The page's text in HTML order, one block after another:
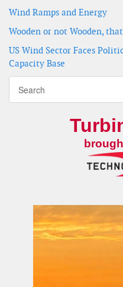
Wind Ramps and Energy
Wooden or not Wooden,
US Wind Sector Faces
Capacity Base